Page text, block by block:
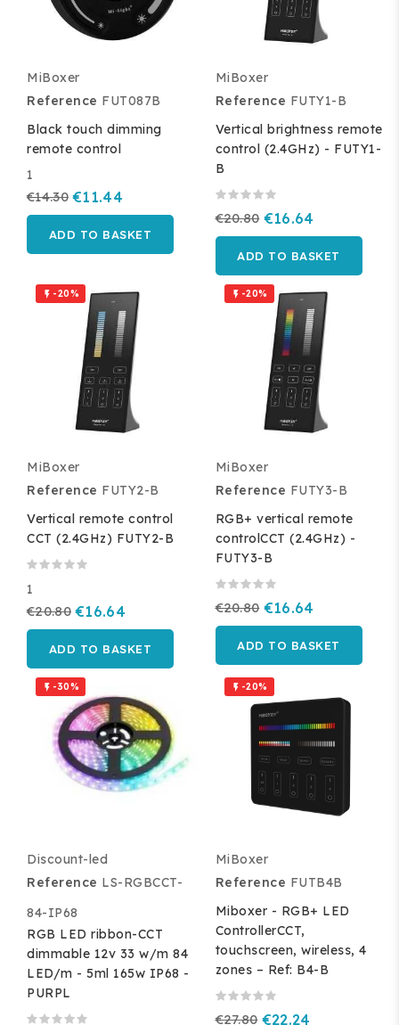
MiBoxer
Reference FUT087B
Black touch dimming
remote control
1
€14.30 €11.44
ADD TO BASKET
MiBoxer
Reference FUTY1-B
Vertical brightness remote
control (2.4GHz) - FUTY1-
B
€20.80 €16.64
ADD TO BASKET
 -20%
MiBoxer
Reference FUTY2-B
Vertical remote control
CCT (2.4GHz) FUTY2-B
1
€20.80 €16.64
ADD TO BASKET
 -20%
MiBoxer
Reference FUTY3-B
RGB+ vertical remote
controlCCT (2.4GHz) -
FUTY3-B
€20.80 €16.64
ADD TO BASKET
 -30%
Discount-led
Reference LS-RGBCCT-
84-IP68
RGB LED ribbon-CCT
dimmable 12v 33 w/m 84
LED/m - 5ml 165w IP68 -
PURPL
 -20%
MiBoxer
Reference FUTB4B
Miboxer - RGB+ LED
ControllerCCT,
touchscreen, wireless, 4
zones – Ref: B4-B
€27.80 €22.24